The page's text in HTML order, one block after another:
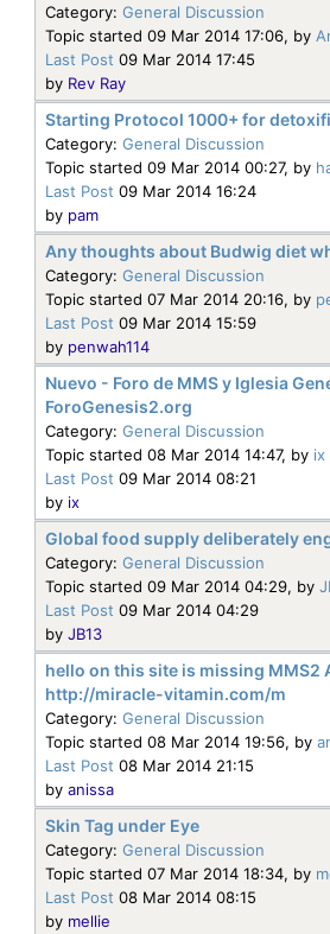
Category: General Discussion
Topic started 09 Mar 2014 17:06, by
Last Post 09 Mar 2014 17:45
by Rev Ray
Starting Protocol 1000+ for
Category: General Discussion
Topic started 09 Mar 2014 00:27, by
Last Post 09 Mar 2014 16:24
by pam
Any thoughts about Budwig diet
Category: General Discussion
Topic started 07 Mar 2014 20:16, by
Last Post 09 Mar 2014 15:59
by penwah114
Nuevo - Foro de MMS y Iglesia
ForoGenesis2.org
Category: General Discussion
Topic started 08 Mar 2014 14:47, by ix
Last Post 09 Mar 2014 08:21
by ix
Global food supply deliberately
Category: General Discussion
Topic started 09 Mar 2014 04:29, by
Last Post 09 Mar 2014 04:29
by JB13
hello on this site is missing MMS2
http://miracle-vitamin.com/m
Category: General Discussion
Topic started 08 Mar 2014 19:56, by
Last Post 08 Mar 2014 21:15
by anissa
Skin Tag under Eye
Category: General Discussion
Topic started 07 Mar 2014 18:34, by
Last Post 08 Mar 2014 08:15
by mellie